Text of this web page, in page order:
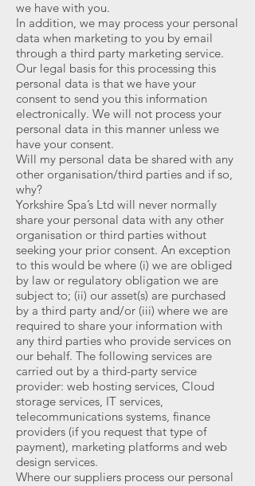
we have with you.
In addition, we may process your personal
data when marketing to you by email
through a third party marketing service.
Our legal basis for this processing this
personal data is that we have your
consent to send you this information
electronically. We will not process your
personal data in this manner unless we
have your consent.
Will my personal data be shared with any
other organisation/third parties and if so,
why?
Yorkshire Spa’s Ltd will never normally
share your personal data with any other
organisation or third parties without
seeking your prior consent. An exception
to this would be where (i) we are obliged
by law or regulatory obligation we are
subject to; (ii) our asset(s) are purchased
by a third party and/or (iii) where we are
required to share your information with
any third parties who provide services on
our behalf. The following services are
carried out by a third-party service
provider: web hosting services, Cloud
storage services, IT services,
telecommunications systems, finance
providers (if you request that type of
payment), marketing platforms and web
design services.
Where our suppliers process our personal